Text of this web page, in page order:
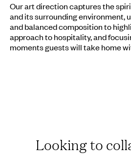
Our art direction captures the
and its surrounding environment,
and balanced composition to
approach to hospitality, and
moments guests will take home
Looking to